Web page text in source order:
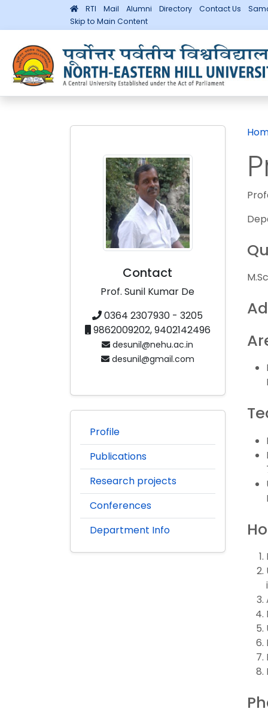
RTI Mail Alumni Directory Contact Us
Skip to Main Content
Contact
Prof. Sunil Kumar De
0364 2307930 - 3205
9862009202, 9402142496
desunil@nehu.ac.in
desunil@gmail.com
Profile
Publications
Research projects
Conferences
Department Info